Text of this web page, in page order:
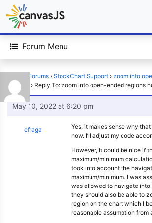
Forum Menu
Forums › StockChart Support › zoom into
working
› Reply To: zoom into open-ended regions
May 10, 2022 at 6:20 pm
efraga
Yes, it makes sense why that
now. I’ll adjust my code
However, it could be nice if
maximum/minimum
took into account the
maximum/minimum. I was
was allowed to navigate into
they should also be able to
region on the chart which I
reasonable assumption from